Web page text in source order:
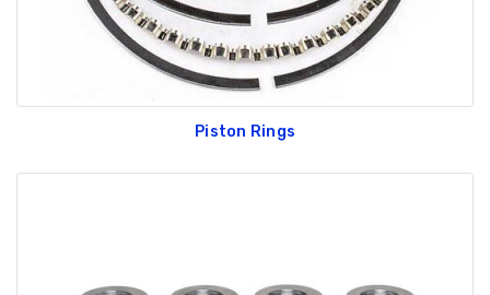
Piston Rings